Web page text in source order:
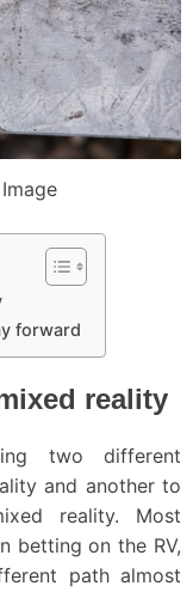
forward
reality
two different
and another to
reality. Most
betting on the RV,
path almost